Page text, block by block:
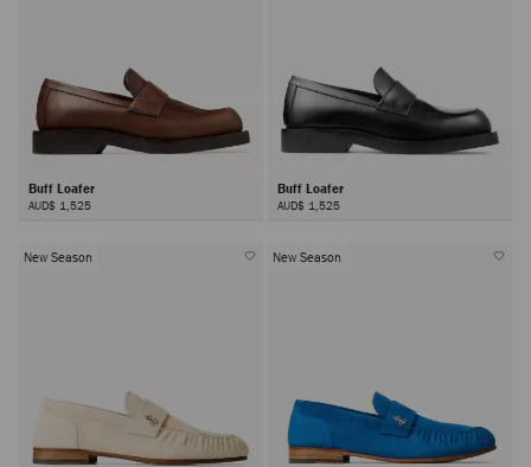
Buff Loafer
AUD$ 1,525
Buff Loafer
AUD$ 1,525
New Season New Season